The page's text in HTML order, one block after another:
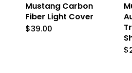
page
Mustang Carbon
Fiber Light Cover
$39.00
$